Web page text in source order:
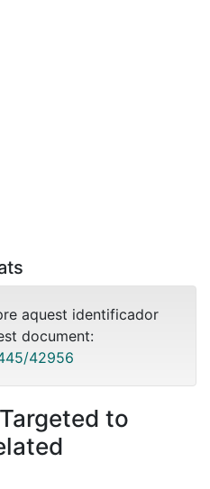
aquest identificador
document:
42956
to